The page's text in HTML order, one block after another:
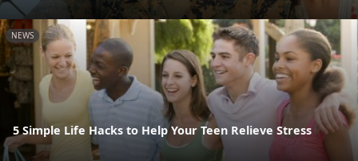
NEWS
5 Simple Life Hacks to Help Your Teen Relieve Stress